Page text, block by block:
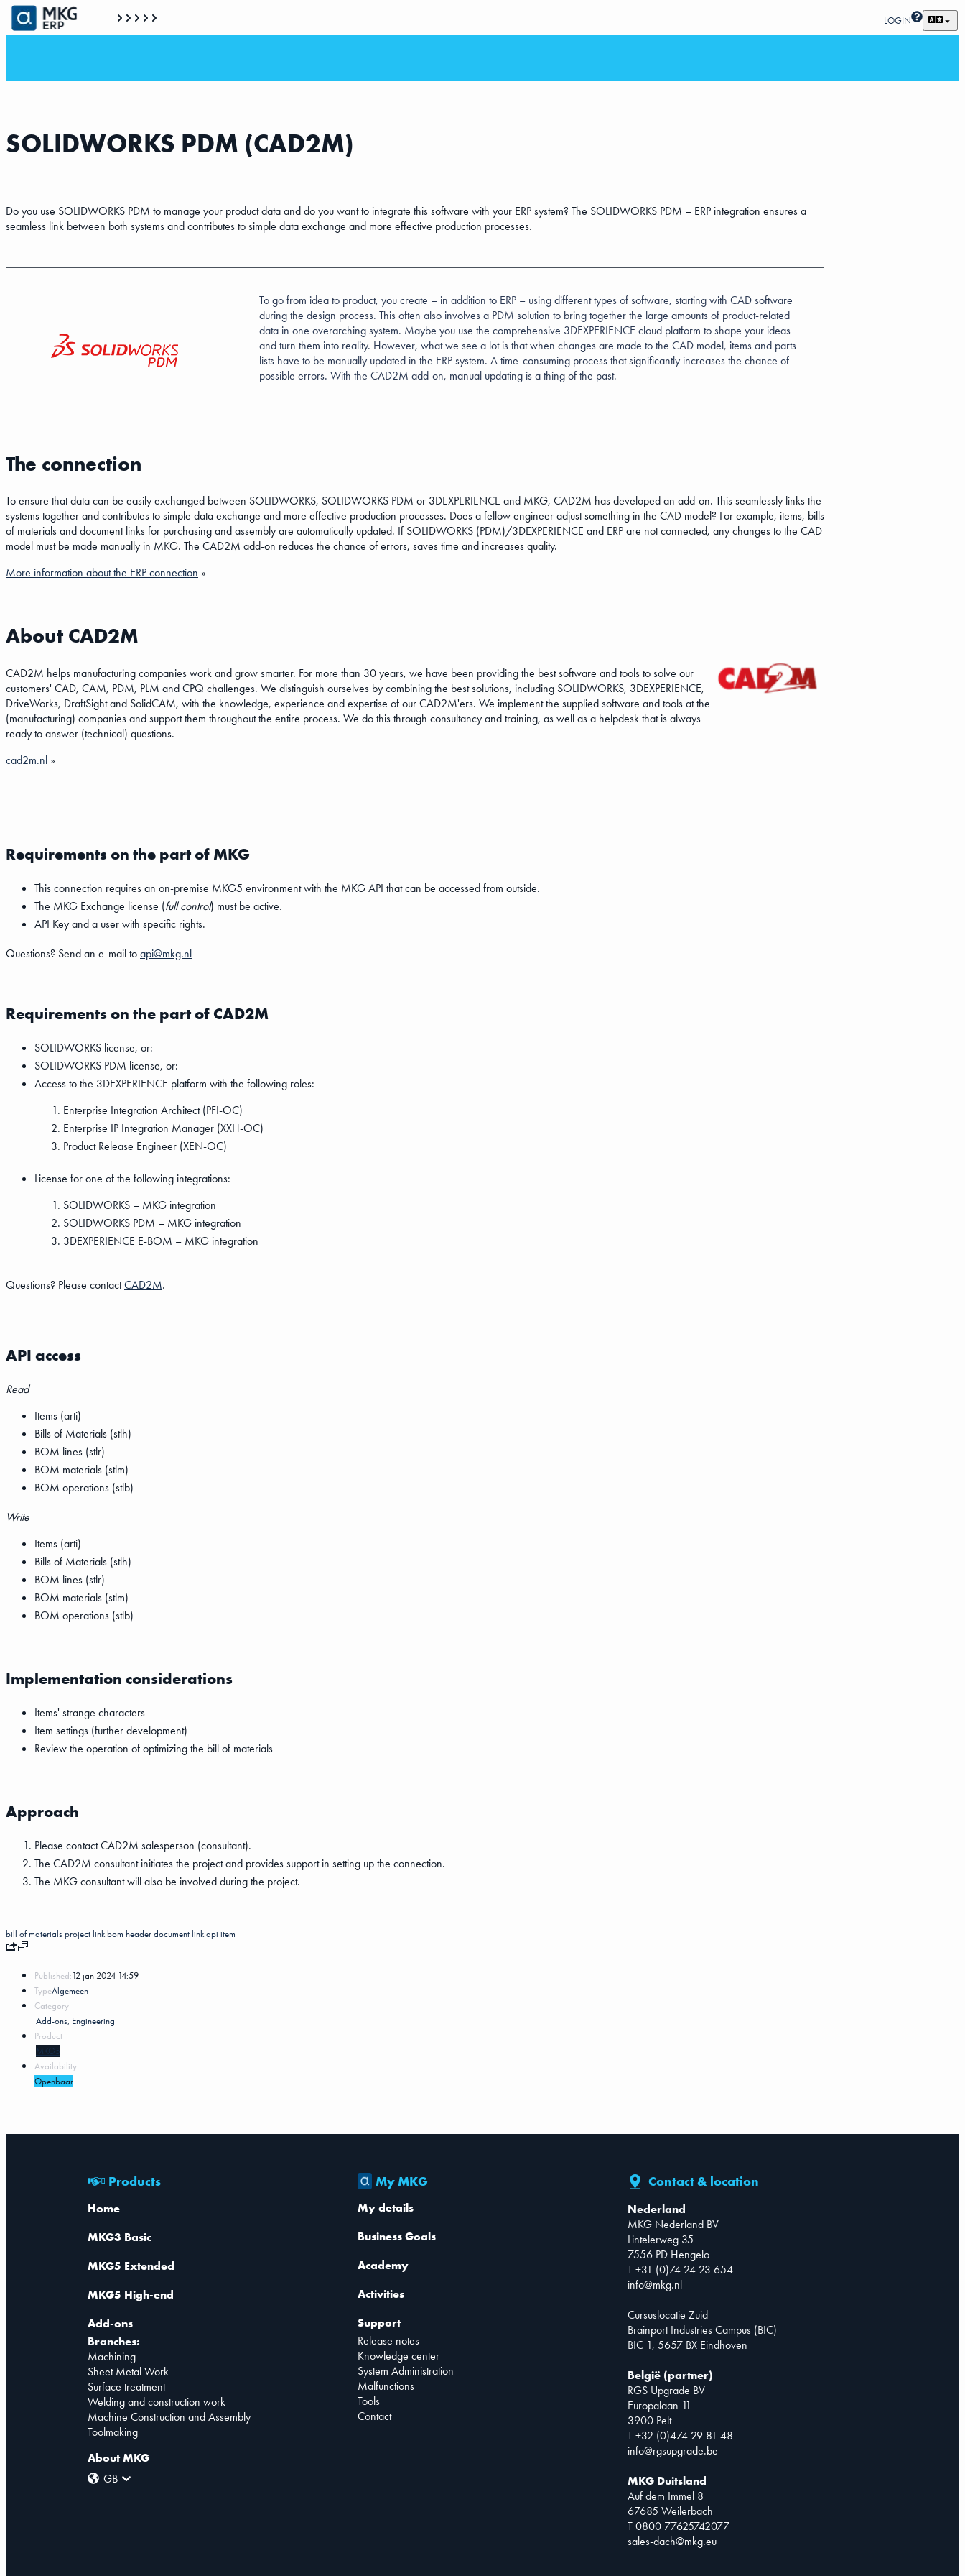
LOGIN
SOLIDWORKS PDM (CAD2M)
Do you use SOLIDWORKS PDM to manage your product data and do you want to integrate this software with your ERP system? The SOLIDWORKS PDM – ERP integration ensures a
seamless link between both systems and contributes to simple data exchange and more effective production processes.
To go from idea to product, you create – in addition to ERP – using different types of software, starting with CAD software
during the design process. This often also involves a PDM solution to bring together the large amounts of product-related
data in one overarching system. Maybe you use the comprehensive 3DEXPERIENCE cloud platform to shape your ideas
and turn them into reality. However, what we see a lot is that when changes are made to the CAD model, items and parts
lists have to be manually updated in the ERP system. A time-consuming process that significantly increases the chance of
possible errors. With the CAD2M add-on, manual updating is a thing of the past.
The connection
To ensure that data can be easily exchanged between SOLIDWORKS, SOLIDWORKS PDM or 3DEXPERIENCE and MKG, CAD2M has developed an add-on. This seamlessly links the
systems together and contributes to simple data exchange and more effective production processes. Does a fellow engineer adjust something in the CAD model? For example, items, bills
of materials and document links for purchasing and assembly are automatically updated. If SOLIDWORKS (PDM)/3DEXPERIENCE and ERP are not connected, any changes to the CAD
model must be made manually in MKG. The CAD2M add-on reduces the chance of errors, saves time and increases quality.
More information about the ERP connection »
About CAD2M
CAD2M helps manufacturing companies work and grow smarter. For more than 30 years, we have been providing the best software and tools to solve our
customers' CAD, CAM, PDM, PLM and CPQ challenges. We distinguish ourselves by combining the best solutions, including SOLIDWORKS, 3DEXPERIENCE,
DriveWorks, DraftSight and SolidCAM, with the knowledge, experience and expertise of our CAD2M'ers. We implement the supplied software and tools at the
(manufacturing) companies and support them throughout the entire process. We do this through consultancy and training, as well as a helpdesk that is always
ready to answer (technical) questions.
cad2m.nl »
Requirements on the part of MKG
This connection requires an on-premise MKG5 environment with the MKG API that can be accessed from outside.
The MKG Exchange license (full control) must be active.
API Key and a user with specific rights.
Questions? Send an e-mail toapi@mkg.nl
Requirements on the part of CAD2M
SOLIDWORKS license, or:
SOLIDWORKS PDM license, or:
Access to the 3DEXPERIENCE platform with the following roles:
Enterprise Integration Architect (PFI-OC)
Enterprise IP Integration Manager (XXH-OC)
Product Release Engineer (XEN-OC)
License for one of the following integrations:
SOLIDWORKS – MKG integration
SOLIDWORKS PDM – MKG integration
3DEXPERIENCE E-BOM – MKG integration
Questions? Please contactCAD2M.
API access
Read
Items (arti)
Bills of Materials (stlh)
BOM lines (stlr)
BOM materials (stlm)
BOM operations (stlb)
Write
Items (arti)
Bills of Materials (stlh)
BOM lines (stlr)
BOM materials (stlm)
BOM operations (stlb)
Implementation considerations
Items' strange characters
Item settings (further development)
Review the operation of optimizing the bill of materials
Approach
Please contact CAD2M salesperson (consultant).
The CAD2M consultant initiates the project and provides support in setting up the connection.
The MKG consultant will also be involved during the project.
bill of materialsprojectlinkbom headerdocument linkapi item
Published:12 jan 2024 14:59
TypeAlgemeen
Category
Add-ons, Engineering
Product
MKG5
Availability
Openbaar
Products
Home
MKG3 Basic
MKG5 Extended
MKG5 High-end
Add-ons
Branches:
Machining
Sheet Metal Work
Surface treatment
Welding and construction work
Machine Construction and Assembly
Toolmaking
About MKG
GB
My MKG
My details
Business Goals
Academy
Activities
Support
Release notes
Knowledge center
System Administration
Malfunctions
Tools
Contact
Contact & location
Nederland
MKG Nederland BV
Lintelerweg 35
7556 PD Hengelo
T +31 (0)74 24 23 654
info@mkg.nl
Cursuslocatie Zuid
Brainport Industries Campus (BIC)
BIC 1, 5657 BX Eindhoven
België (partner)
RGS Upgrade BV
Europalaan 11
3900 Pelt
T +32 (0)474 29 81 48
info@rgsupgrade.be
MKG Duitsland
Auf dem Immel 8
67685 Weilerbach
T 0800 77625742077
sales-dach@mkg.eu